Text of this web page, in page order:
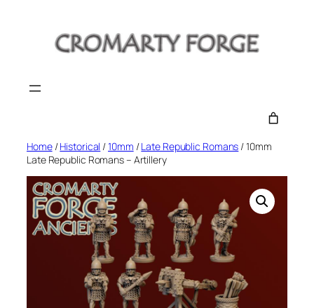
Home/Historical /10mm /Late Republic Romans / 10mm
Late Republic Romans – Artillery